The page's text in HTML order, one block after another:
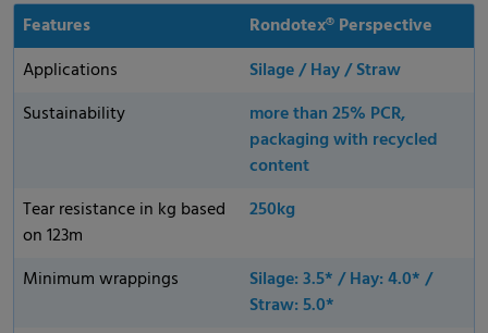
Features
Rondotex® Perspective
Applications
Silage / Hay / Straw
Sustainability
more than 25% PCR,
packaging with recycled
content
Tear resistance in kg based
on 123m
250kg
Minimum wrappings
Silage: 3.5* / Hay: 4.0* /
Straw: 5.0*